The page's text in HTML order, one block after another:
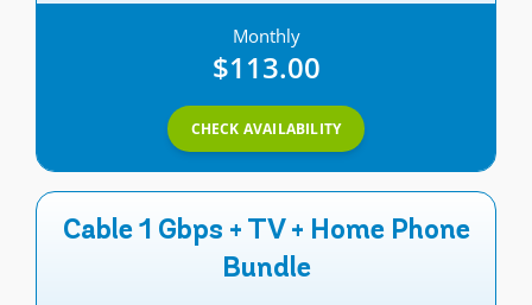
Monthly
$113.00
CHECK AVAILABILITY
Cable 1 Gbps + TV + Home Phone
Bundle